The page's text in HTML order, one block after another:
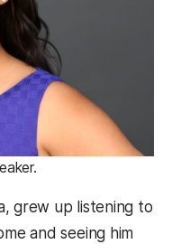
grew up listening to
and seeing him